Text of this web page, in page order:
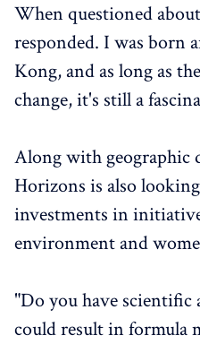
When questioned
responded. I was born
Kong, and as long as
change, it's still a
Along with geographic
Horizons is also
investments in
environment and
"Do you have scientific
could result in formula